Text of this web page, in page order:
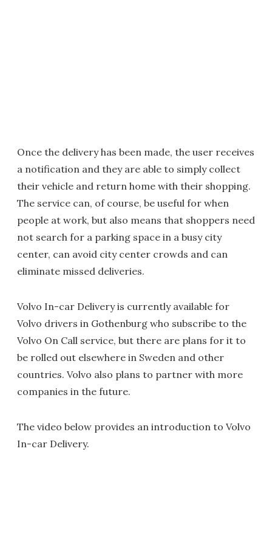
Once the delivery has been made, the user receives
a notification and they are able to simply collect
their vehicle and return home with their shopping.
The service can, of course, be useful for when
people at work, but also means that shoppers need
not search for a parking space in a busy city
center, can avoid city center crowds and can
eliminate missed deliveries.
Volvo In-car Delivery is currently available for
Volvo drivers in Gothenburg who subscribe to the
Volvo On Call service, but there are plans for it to
be rolled out elsewhere in Sweden and other
countries. Volvo also plans to partner with more
companies in the future.
The video below provides an introduction to Volvo
In-car Delivery.